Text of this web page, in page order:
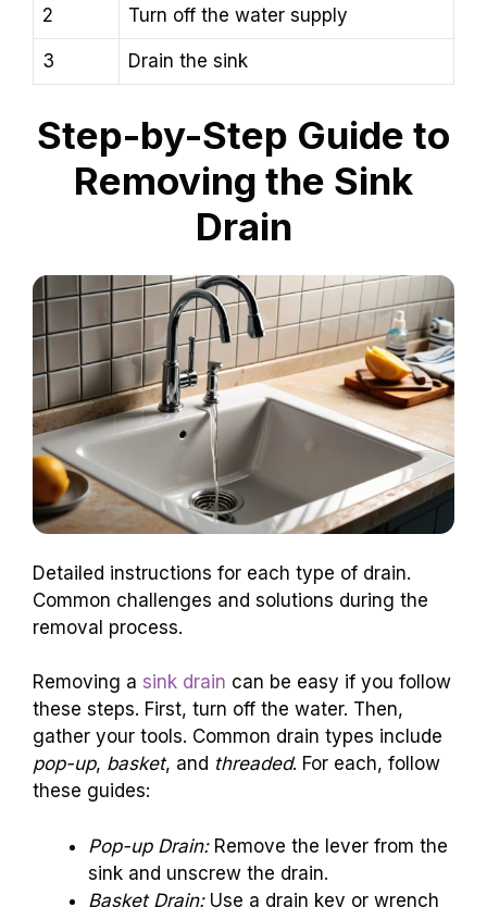
2 Turn off the water supply
3 Drain the sink
Step-by-Step Guide to
Removing the Sink
Drain
Detailed instructions for each type of drain.
Common challenges and solutions during the
removal process.
Removing a sink drain can be easy if you follow
these steps. First, turn off the water. Then,
gather your tools. Common drain types include
pop-up, basket, and threaded. For each, follow
these guides:
Pop-up Drain:Remove the lever from the
sink and unscrew the drain.
Basket Drain:Use a drain key or wrench